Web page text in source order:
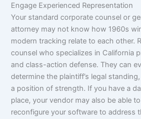
Engage Experienced Representation
Your standard corporate counsel or
attorney may not know how 1960s
modern tracking relate to each other.
counsel who specializes in California
and class-action defense. They can
determine the plaintiff’s legal
a position of strength. If you have a
place, your vendor may also be able
reconfigure your software to address